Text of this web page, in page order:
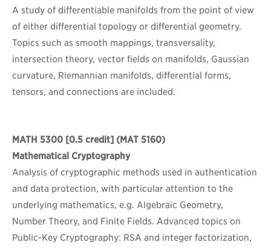
A study of differentiable manifolds from the point of view
of either differential topology or differential geometry.
Topics such as smooth mappings, transversality,
intersection theory, vector fields on manifolds, Gaussian
curvature, Riemannian manifolds, differential forms,
tensors, and connections are included.
MATH 5300 [0.5 credit] (MAT 5160)
Mathematical Cryptography
Analysis of cryptographic methods used in authentication
and data protection, with particular attention to the
underlying mathematics, e.g. Algebraic Geometry,
Number Theory, and Finite Fields. Advanced topics on
Public-Key Cryptography: RSA and integer factorization,